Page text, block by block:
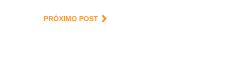
PRÓXIMO POST